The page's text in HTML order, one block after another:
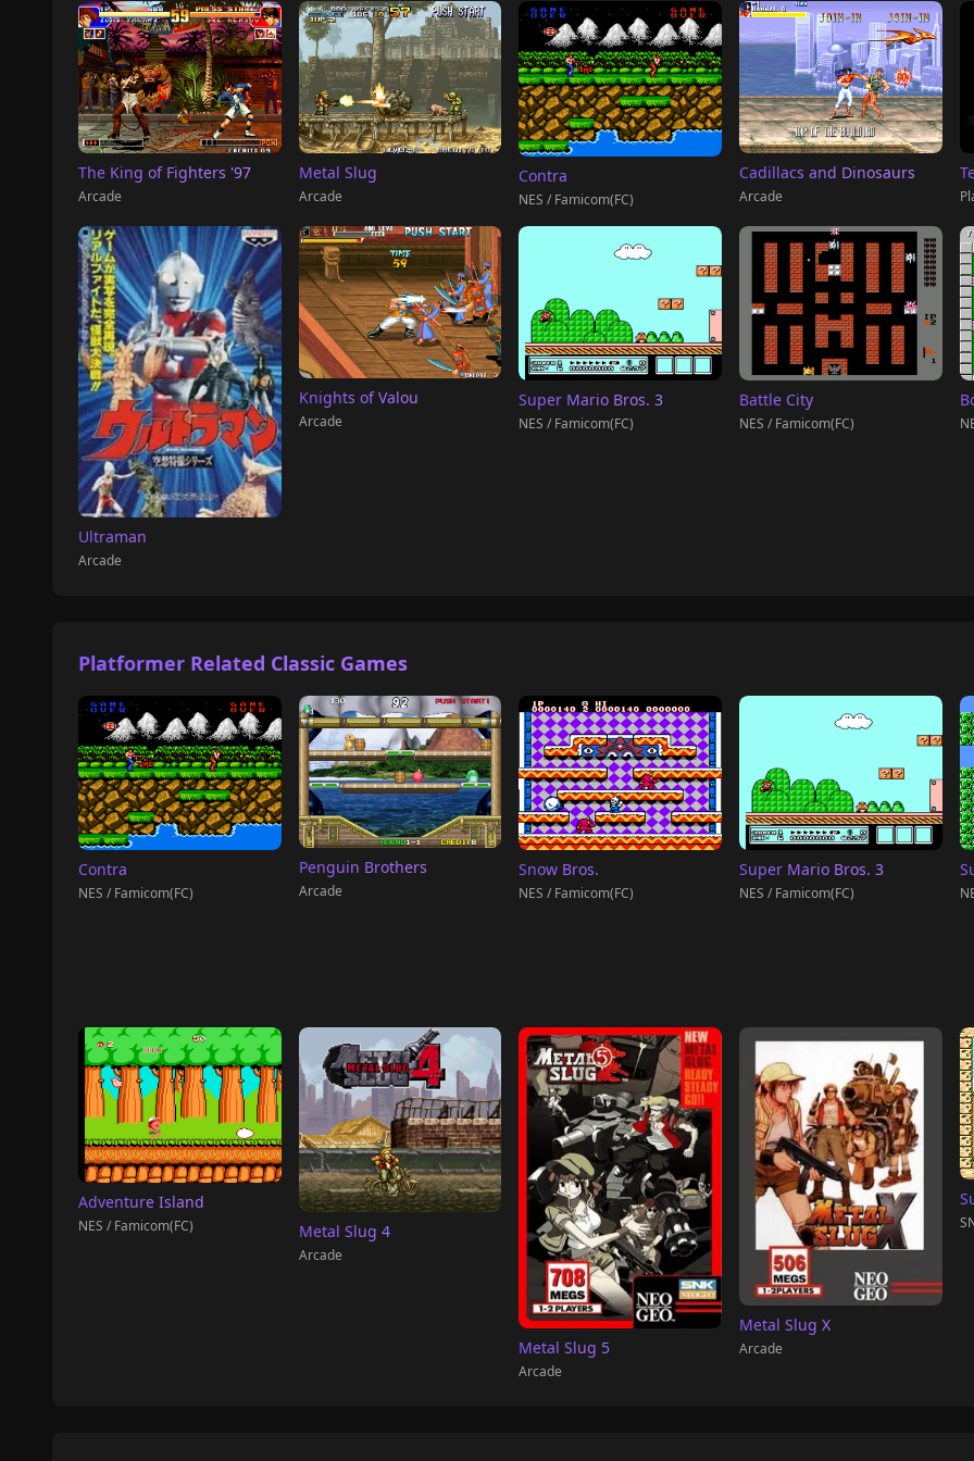
The King of Fighters '97
Arcade
Metal Slug
Arcade
Contra
NES / Famicom(FC)
Cadillacs and Dinosaurs
Arcade
Ultraman
Arcade
Knights of Valou
Arcade
Super Mario Bros. 3
NES / Famicom(FC)
Battle City
NES / Famicom(FC)
Platformer Related Classic Games
Contra
NES / Famicom(FC)
Penguin Brothers
Arcade
Snow Bros.
NES / Famicom(FC)
Super Mario Bros. 3
NES / Famicom(FC)
Adventure Island
NES / Famicom(FC) Metal Slug 4
Arcade
Metal Slug 5
Arcade
Metal Slug X
Arcade